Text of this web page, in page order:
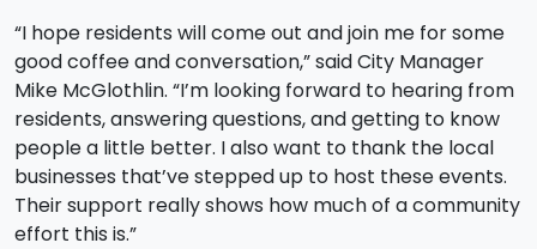
“I hope residents will come out and join me for some
good coffee and conversation,” said City Manager
Mike McGlothlin. “I’m looking forward to hearing from
residents, answering questions, and getting to know
people a little better. I also want to thank the local
businesses that’ve stepped up to host these events.
Their support really shows how much of a community
effort this is.”